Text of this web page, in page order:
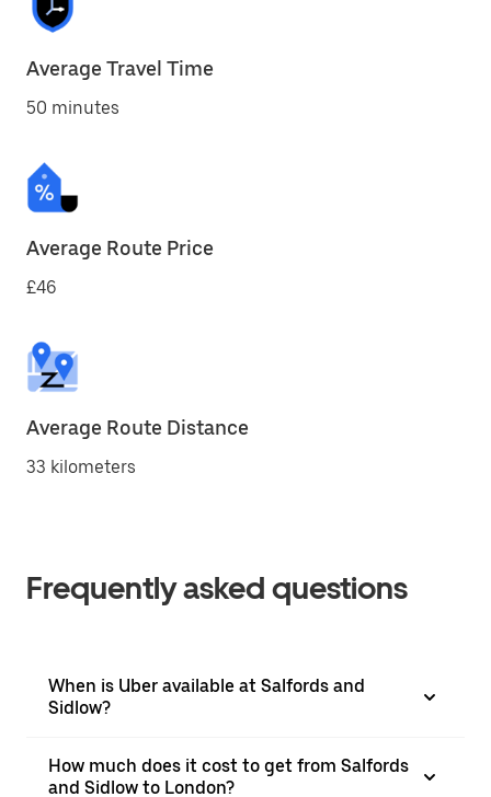
Average Travel Time
50 minutes
Average Route Price
£46
Average Route Distance
33 kilometers
Frequently asked questions
When is Uber available at Salfords and
Sidlow?
How much does it cost to get from Salfords
and Sidlow to London?